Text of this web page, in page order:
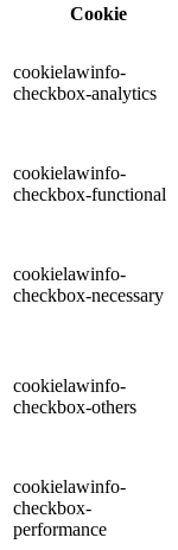
Cookie
cookielawinfo-
checkbox-analytics
cookielawinfo-
checkbox-functional
cookielawinfo-
checkbox-necessary
cookielawinfo-
checkbox-others
cookielawinfo-
checkbox-
performance